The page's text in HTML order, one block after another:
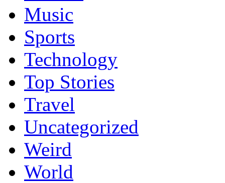
Music
Sports
Technology
Top Stories
Travel
Uncategorized
Weird
World